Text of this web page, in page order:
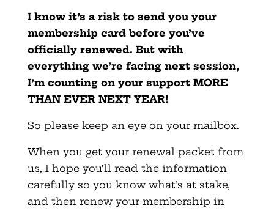
I know it’s a risk to send you your
membership card before you’ve
officially renewed. But with
everything we’re facing next session,
I’m counting on your support MORE
THAN EVER NEXT YEAR!
So please keep an eye on your mailbox.
When you get your renewal packet from
us, I hope you’ll read the information
carefully so you know what’s at stake,
and then renew your membership in